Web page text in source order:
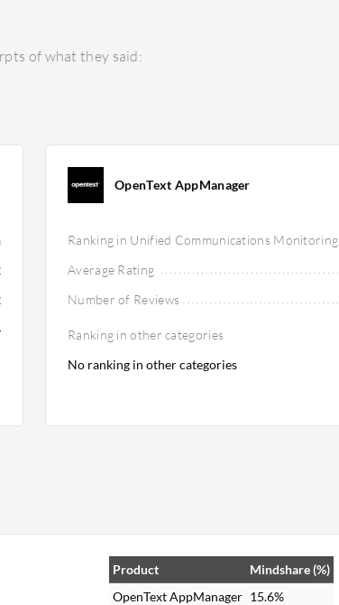
of what they said:
OpenText AppManager
Ranking in Unified Communications Monitoring
Average Rating
Number of Reviews
Ranking in other categories
No ranking in other categories
Product
Mindshare (%)
OpenText AppManager 15.6%